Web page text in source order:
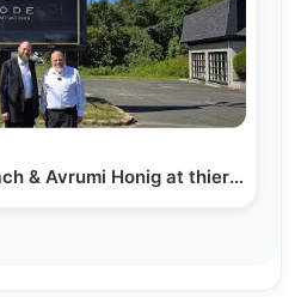
A Talk With Yoily Brach & Avrumi Honig at thier New…